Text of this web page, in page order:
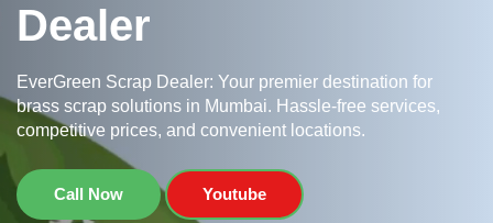
Dealer
EverGreen Scrap Dealer: Your premier destination for
brass scrap solutions in Mumbai. Hassle-free services,
competitive prices, and convenient locations.
Call Now Youtube